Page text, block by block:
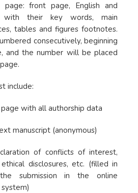
front page, English and
with their key words, main
tables and figures footnotes.
consecutively, beginning
and the number will be placed
include:
with all authorship data
manuscript (anonymous)
of conflicts of interest,
disclosures, etc. (filled in
submission in the online